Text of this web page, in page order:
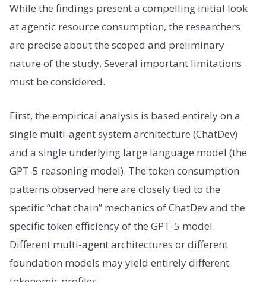
While the findings present a compelling initial look
at agentic resource consumption, the researchers
are precise about the scoped and preliminary
nature of the study. Several important limitations
must be considered.
First, the empirical analysis is based entirely on a
single multi-agent system architecture (ChatDev)
and a single underlying large language model (the
GPT-5 reasoning model). The token consumption
patterns observed here are closely tied to the
specific “chat chain” mechanics of ChatDev and the
specific token efficiency of the GPT-5 model.
Different multi-agent architectures or different
foundation models may yield entirely different